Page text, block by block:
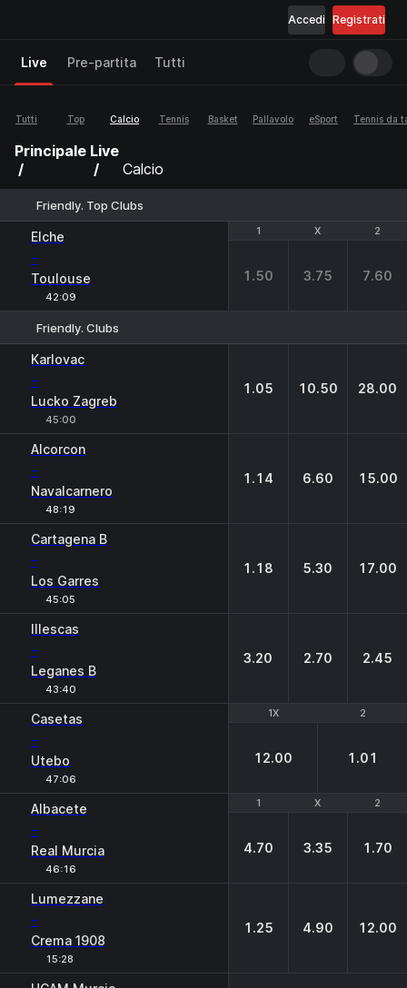
Registrati
Accedi
Live Pre-partita Tutti
Tutti Top Calcio Tennis Basket Pallavolo eSport Tennis da
Principale Live
Calcio
Friendly. Top Clubs
1 X 2
Elche
-
Toulouse
42:09
1 X 2
1.50 3.75 7.60
Friendly. Clubs
Karlovac
-
Lucko Zagreb
45:00
1.05 10.50 28.00
Alcorcon
-
Navalcarnero
48:19
1.14 6.60 15.00
Cartagena B
-
Los Garres
45:05
1.18 5.30 17.00
Illescas
-
Leganes B
43:40
3.20 2.70 2.45
1X 2
Casetas
-
Utebo
47:06
1X 2
12.00 1.01
1 X 2
Albacete
-
Real Murcia
46:16
1 X 2
4.70 3.35 1.70
Lumezzane
-
Crema 1908
15:28
1.25 4.90 12.00